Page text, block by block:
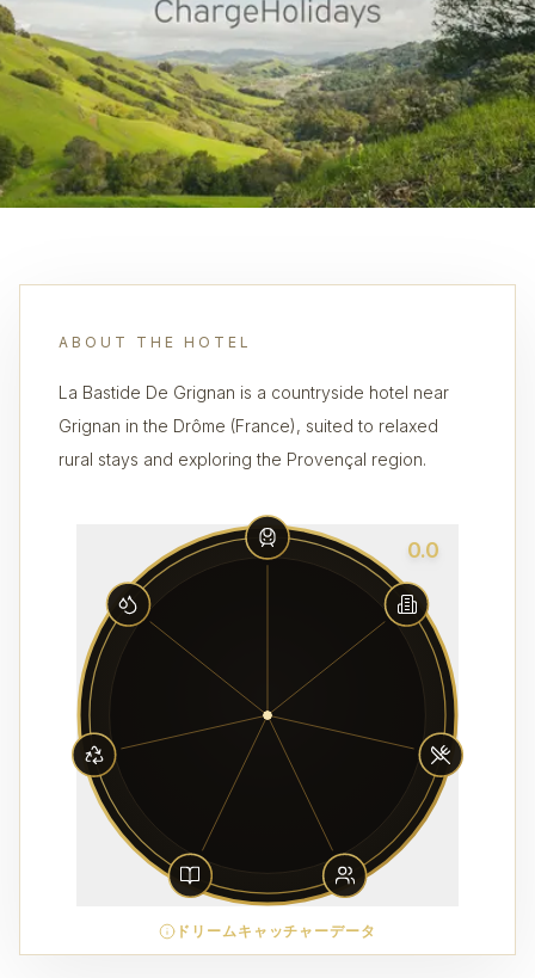
ABOUT THE HOTEL
La Bastide De Grignan is a countryside hotel near
Grignan in the Drôme (France), suited to relaxed
rural stays and exploring the Provençal region.
0.0
ドリームキャッチャーデータ